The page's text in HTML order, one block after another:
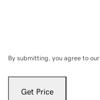
By submitting, you agree to our
Get Price